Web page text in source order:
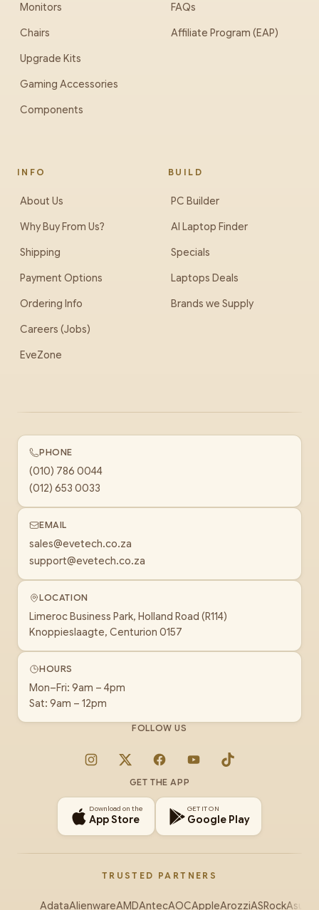
Monitors
Chairs
Upgrade Kits
Gaming Accessories
Components
FAQs
Affiliate Program (EAP)
INFO
About Us
Why Buy From Us?
Shipping
Payment Options
Ordering Info
Careers (Jobs)
EveZone
BUILD
PC Builder
AI Laptop Finder
Specials
Laptops Deals
Brands we Supply
PHONE
(010) 786 0044
(012) 653 0033
EMAIL
sales@evetech.co.za
support@evetech.co.za
LOCATION
Limeroc Business Park, Holland Road (R114)
Knoppieslaagte, Centurion 0157
HOURS
Mon–Fri: 9am – 4pm
Sat: 9am – 12pm
FOLLOW US
Instagram
X FacebookYouTubeTikTok
GET THE APP
Download on the
App Store
GET IT ON
Google Play
TRUSTED PARTNERS
AdataAlienwareAMDAntecAOCAppleArozziASRockAsus